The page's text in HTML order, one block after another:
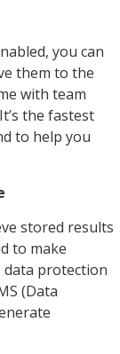
you can
them to the
with team
the fastest
to help you
stored results
to make
data protection
(Data